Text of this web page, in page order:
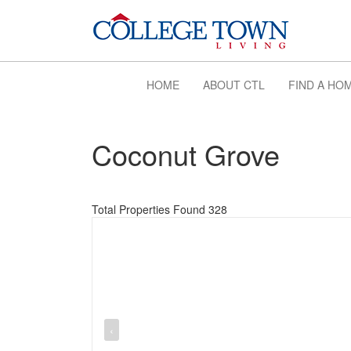
HOME ABOUT CTL FIND A
Coconut Grove
Total Properties Found 328
‹